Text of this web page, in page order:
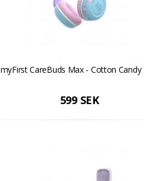
myFirst CareBuds Max - Cotton Candy
599 SEK